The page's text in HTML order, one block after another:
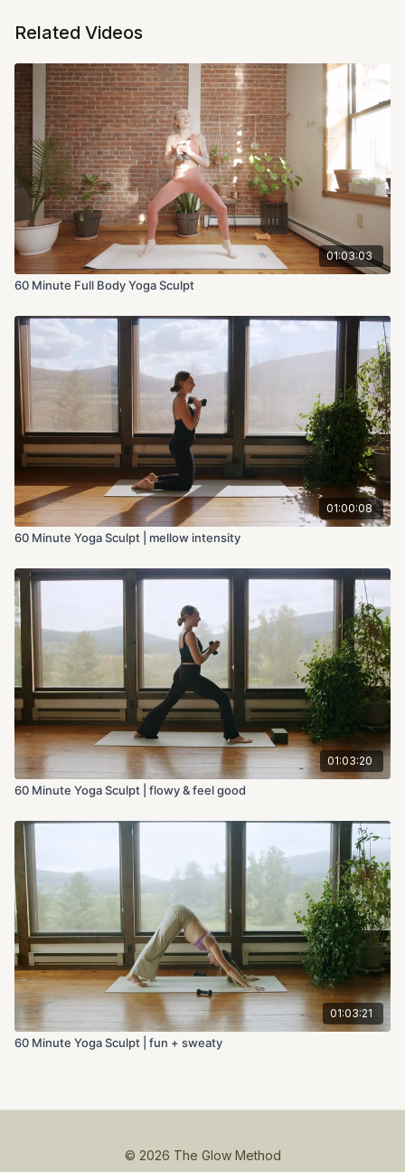
Related Videos
01:03:03
60 Minute Full Body Yoga Sculpt
01:00:08
60 Minute Yoga Sculpt | mellow intensity
01:03:20
60 Minute Yoga Sculpt | flowy & feel good
01:03:21
60 Minute Yoga Sculpt | fun + sweaty
© 2026 The Glow Method